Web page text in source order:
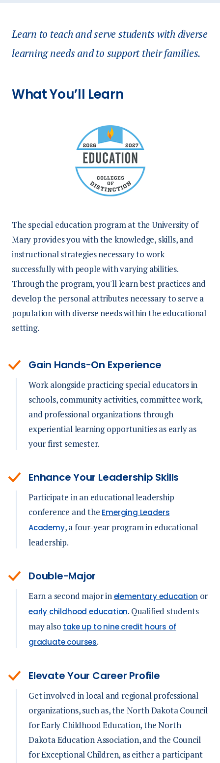
Learn to teach and serve students with diverse
learning needs and to support their families.
What You’ll Learn
The special education program at the University of
Mary provides you withthe knowledge, skills, and
instructional strategies necessary to work
successfully with people with varying abilities.
Through the program, you'll learn best practices and
develop the personal attributes necessary to serve a
population with diverse needs within the educational
setting.
Gain Hands-On Experience
Work alongside practicing special educators in
schools, community activities, committee work,
and professional organizations through
experiential learning opportunities as early as
your first semester.
Enhance Your Leadership Skills
Participate in an educational leadership
conference and the Emerging Leaders
Academy, a four-year program in educational
leadership.
Double-Major
Earn a second major inelementary education or
early childhood education. Qualified students
may also take up to nine credit hours of
graduate courses.
Elevate Your Career Profile
Get involved in local and regional professional
organizations, such as, the North Dakota Council
for Early Childhood Education, the North
Dakota Education Association, and the Council
for Exceptional Children, as either a participant